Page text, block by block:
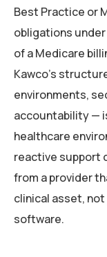
Best Practice or
obligations
of a Medicare
Kawco’s
environments,
accountability —
healthcare
reactive support
from a provider
clinical asset,
software.